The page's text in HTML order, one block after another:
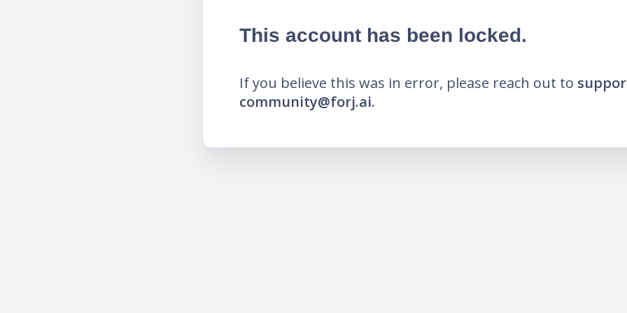
This account has been locked.
If you believe this was in error, please reach out to
community@forj.ai.